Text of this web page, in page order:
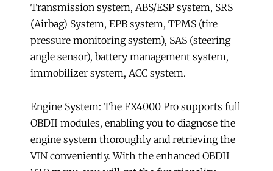
Transmission system, ABS/ESP system, SRS
(Airbag) System, EPB system, TPMS (tire
pressure monitoring system), SAS (steering
angle sensor), battery management system,
immobilizer system, ACC system.
Engine System: The FX4000 Pro supports full
OBDII modules, enabling you to diagnose the
engine system thoroughly and retrieving the
VIN conveniently. With the enhanced OBDII